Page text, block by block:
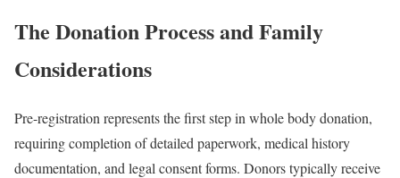
The Donation Process and Family
Considerations
Pre-registration represents the first step in whole body donation,
requiring completion of detailed paperwork, medical history
documentation, and legal consent forms. Donors typically receive